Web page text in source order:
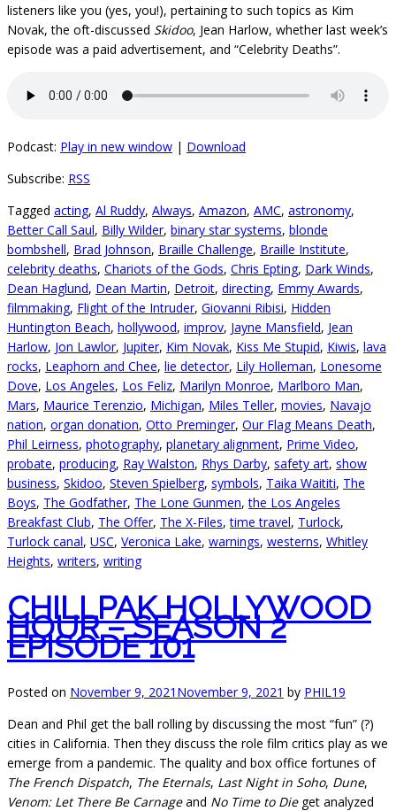
listeners like you (yes, you!), pertaining to such topics as Kim
Novak, the oft-discussed Skidoo, Jean Harlow, whether last week’s
episode was a paid advertisement, and “Celebrity Deaths”.
Podcast: Play in new window | Download
Subscribe: RSS
Tagged acting, Al Ruddy, Always, Amazon, AMC, astronomy,
Better Call Saul, Billy Wilder, binary star systems, blonde
bombshell, Brad Johnson, Braille Challenge, Braille Institute,
celebrity deaths, Chariots of the Gods, Chris Epting, Dark Winds,
Dean Haglund, Dean Martin, Detroit, directing, Emmy Awards,
filmmaking, Flight of the Intruder, Giovanni Ribisi, Hidden
Huntington Beach, hollywood, improv, Jayne Mansfield, Jean
Harlow, Jon Lawlor, Jupiter, Kim Novak, Kiss Me Stupid, Kiwis, lava
rocks, Leaphorn and Chee, lie detector, Lily Holleman, Lonesome
Dove, Los Angeles, Los Feliz, Marilyn Monroe, Marlboro Man,
Mars, Maurice Terenzio, Michigan, Miles Teller, movies, Navajo
nation, organ donation, Otto Preminger, Our Flag Means Death,
Phil Leirness, photography, planetary alignment, Prime Video,
probate, producing, Ray Walston, Rhys Darby, safety art, show
business, Skidoo, Steven Spielberg, symbols, Taika Waititi, The
Boys, The Godfather, The Lone Gunmen,the Los Angeles
Breakfast Club, The Offer, The X-Files,time travel, Turlock,
Turlock canal, USC, Veronica Lake, warnings, westerns, Whitley
Heights, writers, writing
CHILLPAK HOLLYWOOD
HOUR – SEASON 2
EPISODE 101
Posted on November 9, 2021 November 9, 2021 by PHIL19
Dean and Phil get the ball rolling by discussing the most “fun” (?)
cities in California. Then they discuss the role film critics play as we
emerge from a pandemic. The quality and box office fortunes of
The French Dispatch, The Eternals, Last Night in Soho, Dune,
Venom: Let There Be Carnageand No Time to Dieget analyzed